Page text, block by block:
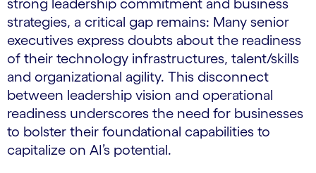
strong leadership commitment and business
strategies, a critical gap remains: Many senior
executives express doubts about the readiness
of their technology infrastructures, talent/skills
and organizational agility. This disconnect
between leadership vision and operational
readiness underscores the need for businesses
to bolster their foundational capabilities to
capitalize on AI’s potential.